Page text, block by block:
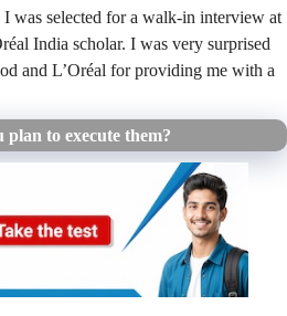
was selected for a walk-in interview at
India scholar. I was very surprised
and L’Oréal for providing me with a
to execute them?